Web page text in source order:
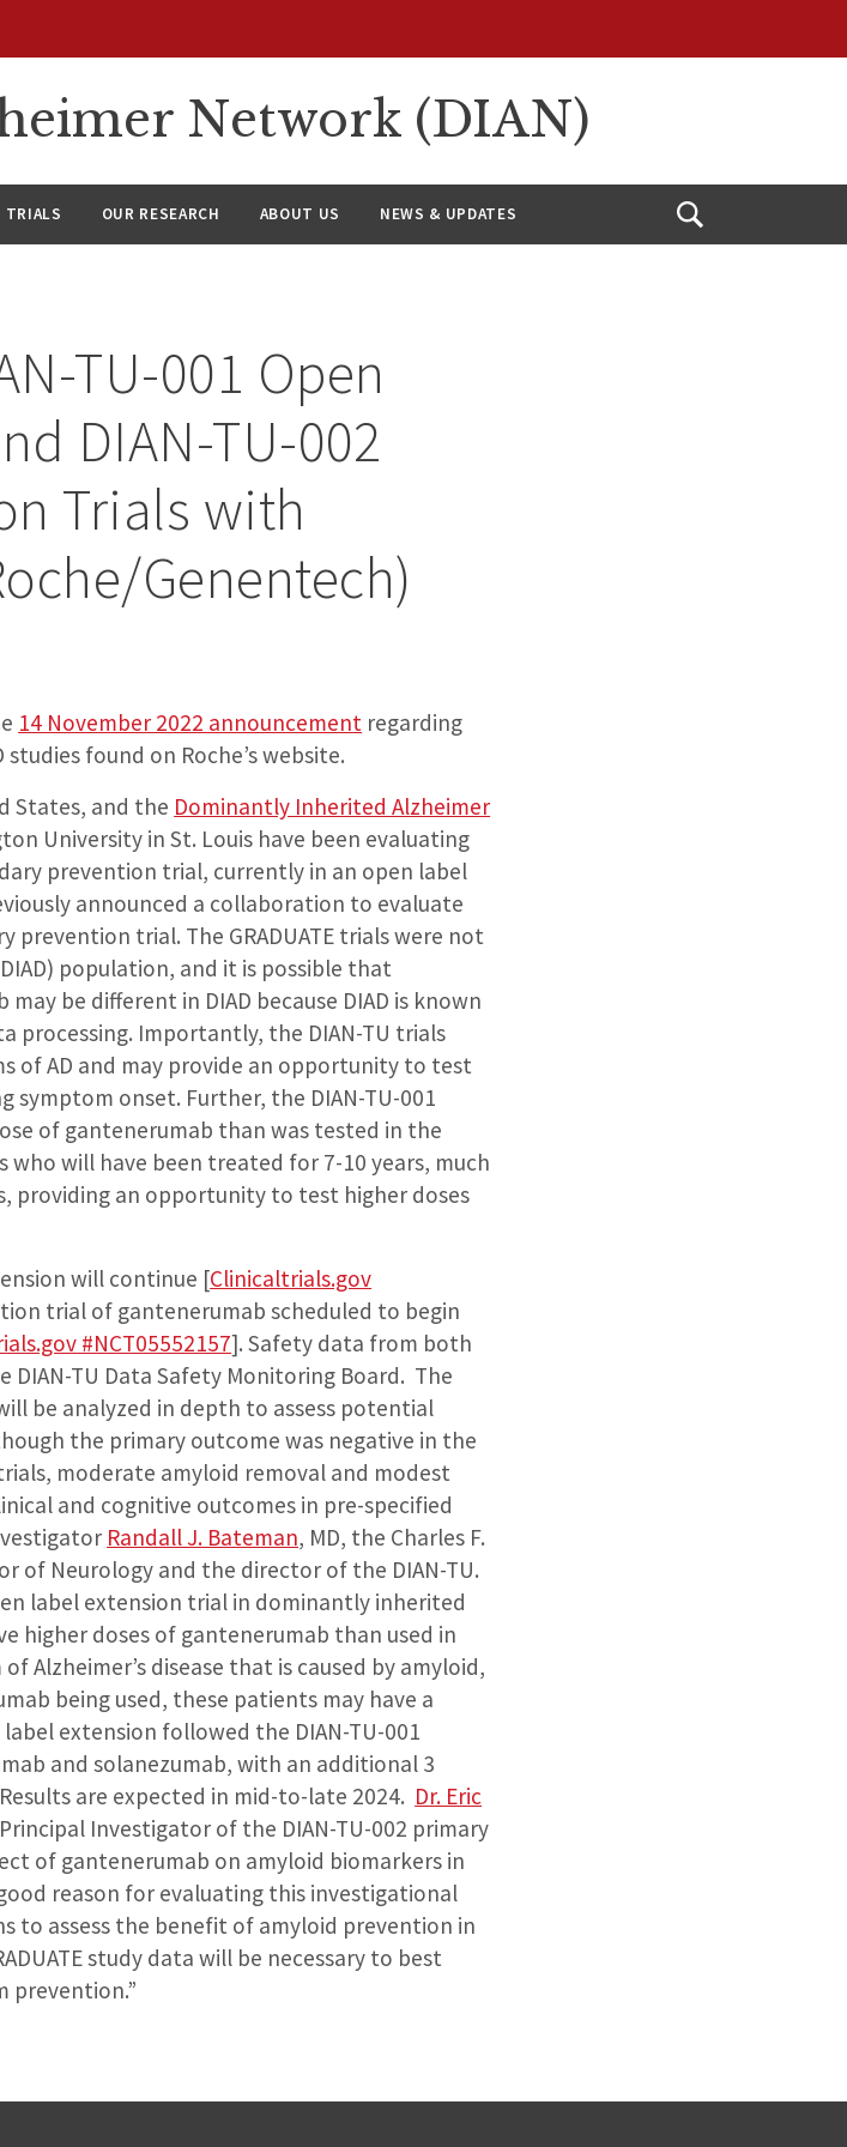
Network (DIAN)
TRIALS OUR RESEARCH ABOUT US NEWS & UPDATES
Open
TU-001 Open
DIAN-TU-002
Trials with
Genentech)
14 November 2022 announcement regarding
studies found on Roche’s website.
States, and the Dominantly Inherited Alzheimer
University in St. Louis have been evaluating
prevention trial, currently in an open label
announced a collaboration to evaluate
prevention trial. The GRADUATE trials were not
population, and it is possible that
be different in DIAD because DIAD is known
processing. Importantly, the DIAN-TU trials
of AD and may provide an opportunity to test
onset. Further, the DIAN-TU-001
of gantenerumab than was tested in the
who will have been treated for 7-10 years, much
providing an opportunity to test higher doses
will continue [Clinicaltrials.gov
trial of gantenerumab scheduled to begin
#NCT05552157]. Safety data from both
TU Data Safety Monitoring Board. The
be analyzed in depth to assess potential
the primary outcome was negative in the
moderate amyloid removal and modest
and cognitive outcomes in pre-specified
Randall J. Bateman, MD, the Charles F.
of Neurology and the director of the DIAN-TU.
label extension trial in dominantly inherited
higher doses of gantenerumab than used in
Alzheimer’s disease that is caused by amyloid,
being used, these patients may have a
extension followed the DIAN-TU-001
and solanezumab, with an additional 3
are expected in mid-to-late 2024. Dr. Eric
Investigator of the DIAN-TU-002 primary
of gantenerumab on amyloid biomarkers in
reason for evaluating this investigational
to assess the benefit of amyloid prevention in
study data will be necessary to best
prevention.”